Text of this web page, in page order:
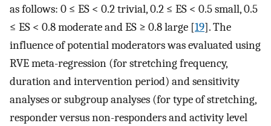
as follows: 0 ≤ ES < 0.2 trivial, 0.2 ≤ ES < 0.5 small, 0.5
≤ ES < 0.8 moderate and ES ≥ 0.8 large [19]. The
influence of potential moderators was evaluated using
RVE meta-regression (for stretching frequency,
duration and intervention period) and sensitivity
analyses or subgroup analyses (for type of stretching,
responder versus non-responders and activity level